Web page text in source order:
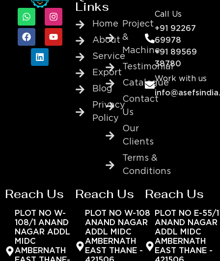
Links
Home
About
Service
Export
Blog
Privacy
Policy
Project
&
Machine
Testimonial
Catalogue
Contact
Us
Our
Clients
Terms &
Conditions
Call Us
+91 92267
69978
+91 89569
38780
Work with us
Reach Us
PLOT NO W-
108/1 ANAND
NAGAR ADDL
MIDC
AMBERNATH
Reach Us
PLOT NO W-108
ANAND NAGAR
ADDL MIDC
AMBERNATH
EAST THANE -
Reach Us
PLOT NO E-55/1
ANAND NAGAR
ADDL MIDC
AMBERNATH
EAST THANE -